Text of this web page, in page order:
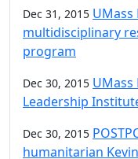
Dec 31, 2015
multidisciplinary
program
Dec 30, 2015 UMass
Leadership
Dec 30, 2015
humanitarian